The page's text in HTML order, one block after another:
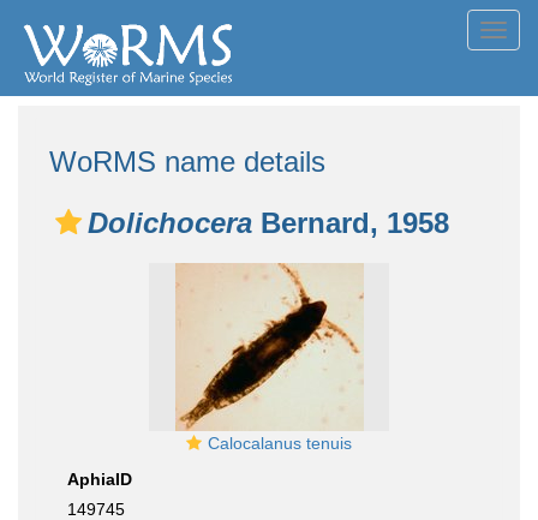
WoRMS name details
Dolichocera Bernard, 1958
Calocalanus tenuis
AphiaID
149745